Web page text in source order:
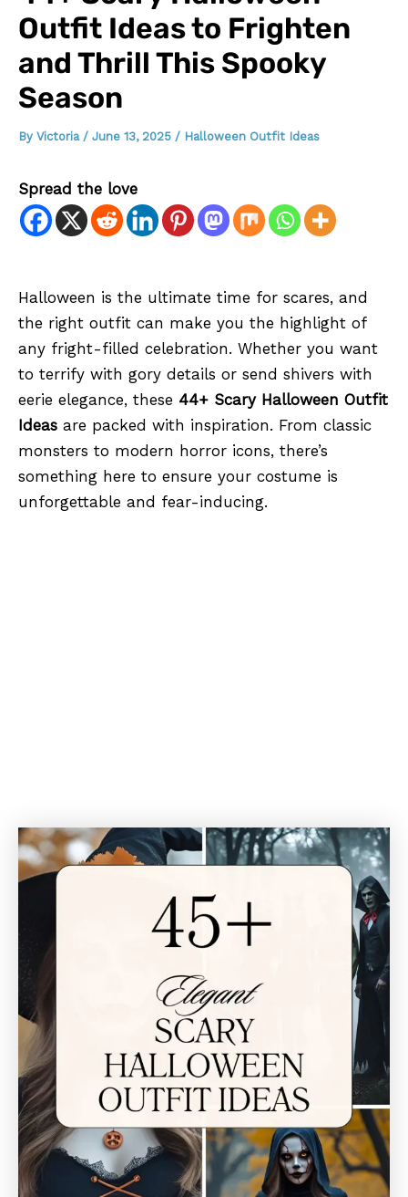
Outfit Ideas to Frighten
and Thrill This Spooky
Season
By Victoria / June 13, 2025 / Halloween Outfit Ideas
Spread the love
Halloween is the ultimate time for scares, and
the right outfit can make you the highlight of
any fright-filled celebration. Whether you want
to terrify with gory details or send shivers with
eerie elegance, these 44+ Scary Halloween Outfit
Ideas are packed with inspiration. From classic
monsters to modern horror icons, there’s
something here to ensure your costume is
unforgettable and fear-inducing.